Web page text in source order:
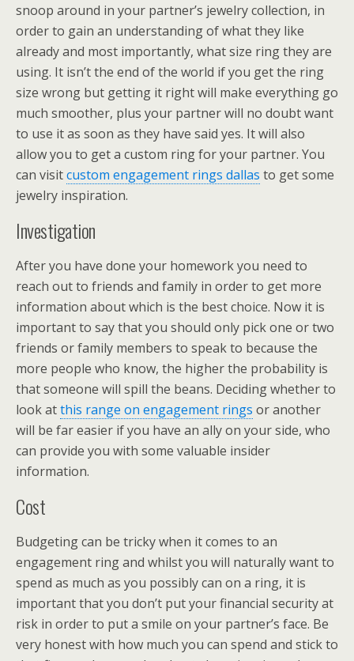
snoop around in your partner’s jewelry collection, in
order to gain an understanding of what they like
already and most importantly, what size ring they are
using. It isn’t the end of the world if you get the ring
size wrong but getting it right will make everything go
much smoother, plus your partner will no doubt want
to use it as soon as they have said yes. It will also
allow you to get a custom ring for your partner. You
can visitcustom engagement rings dallas to get some
jewelry inspiration.
Investigation
After you have done your homework you need to
reach out to friends and family in order to get more
information about which is the best choice. Now it is
important to say that you should only pick one or two
friends or family members to speak to because the
more people who know, the higher the probability is
that someone will spill the beans. Deciding whether to
look atthis range on engagement rings or another
will be far easier if you have an ally on your side, who
can provide you with some valuable insider
information.
Cost
Budgeting can be tricky when it comes to an
engagement ring and whilst you will naturally want to
spend as much as you possibly can on a ring, it is
important that you don’t put your financial security at
risk in order to put a smile on your partner’s face. Be
very honest with how much you can spend and stick to